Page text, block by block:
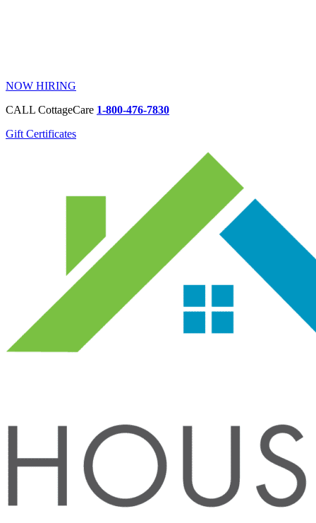
NOW HIRING
CALL CottageCare 1-800-476-7830
Gift Certificates